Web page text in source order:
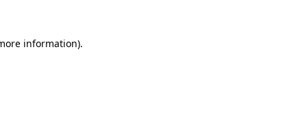
information).